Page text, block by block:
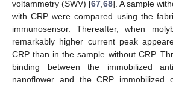
voltammetry (SWV) [67 68]. A sample
with CRP were compared using the
immunosensor. Thereafter, when
remarkably higher current peak
CRP than in the sample without CRP.
binding between the immobilized
nanoflower and the CRP immobilized